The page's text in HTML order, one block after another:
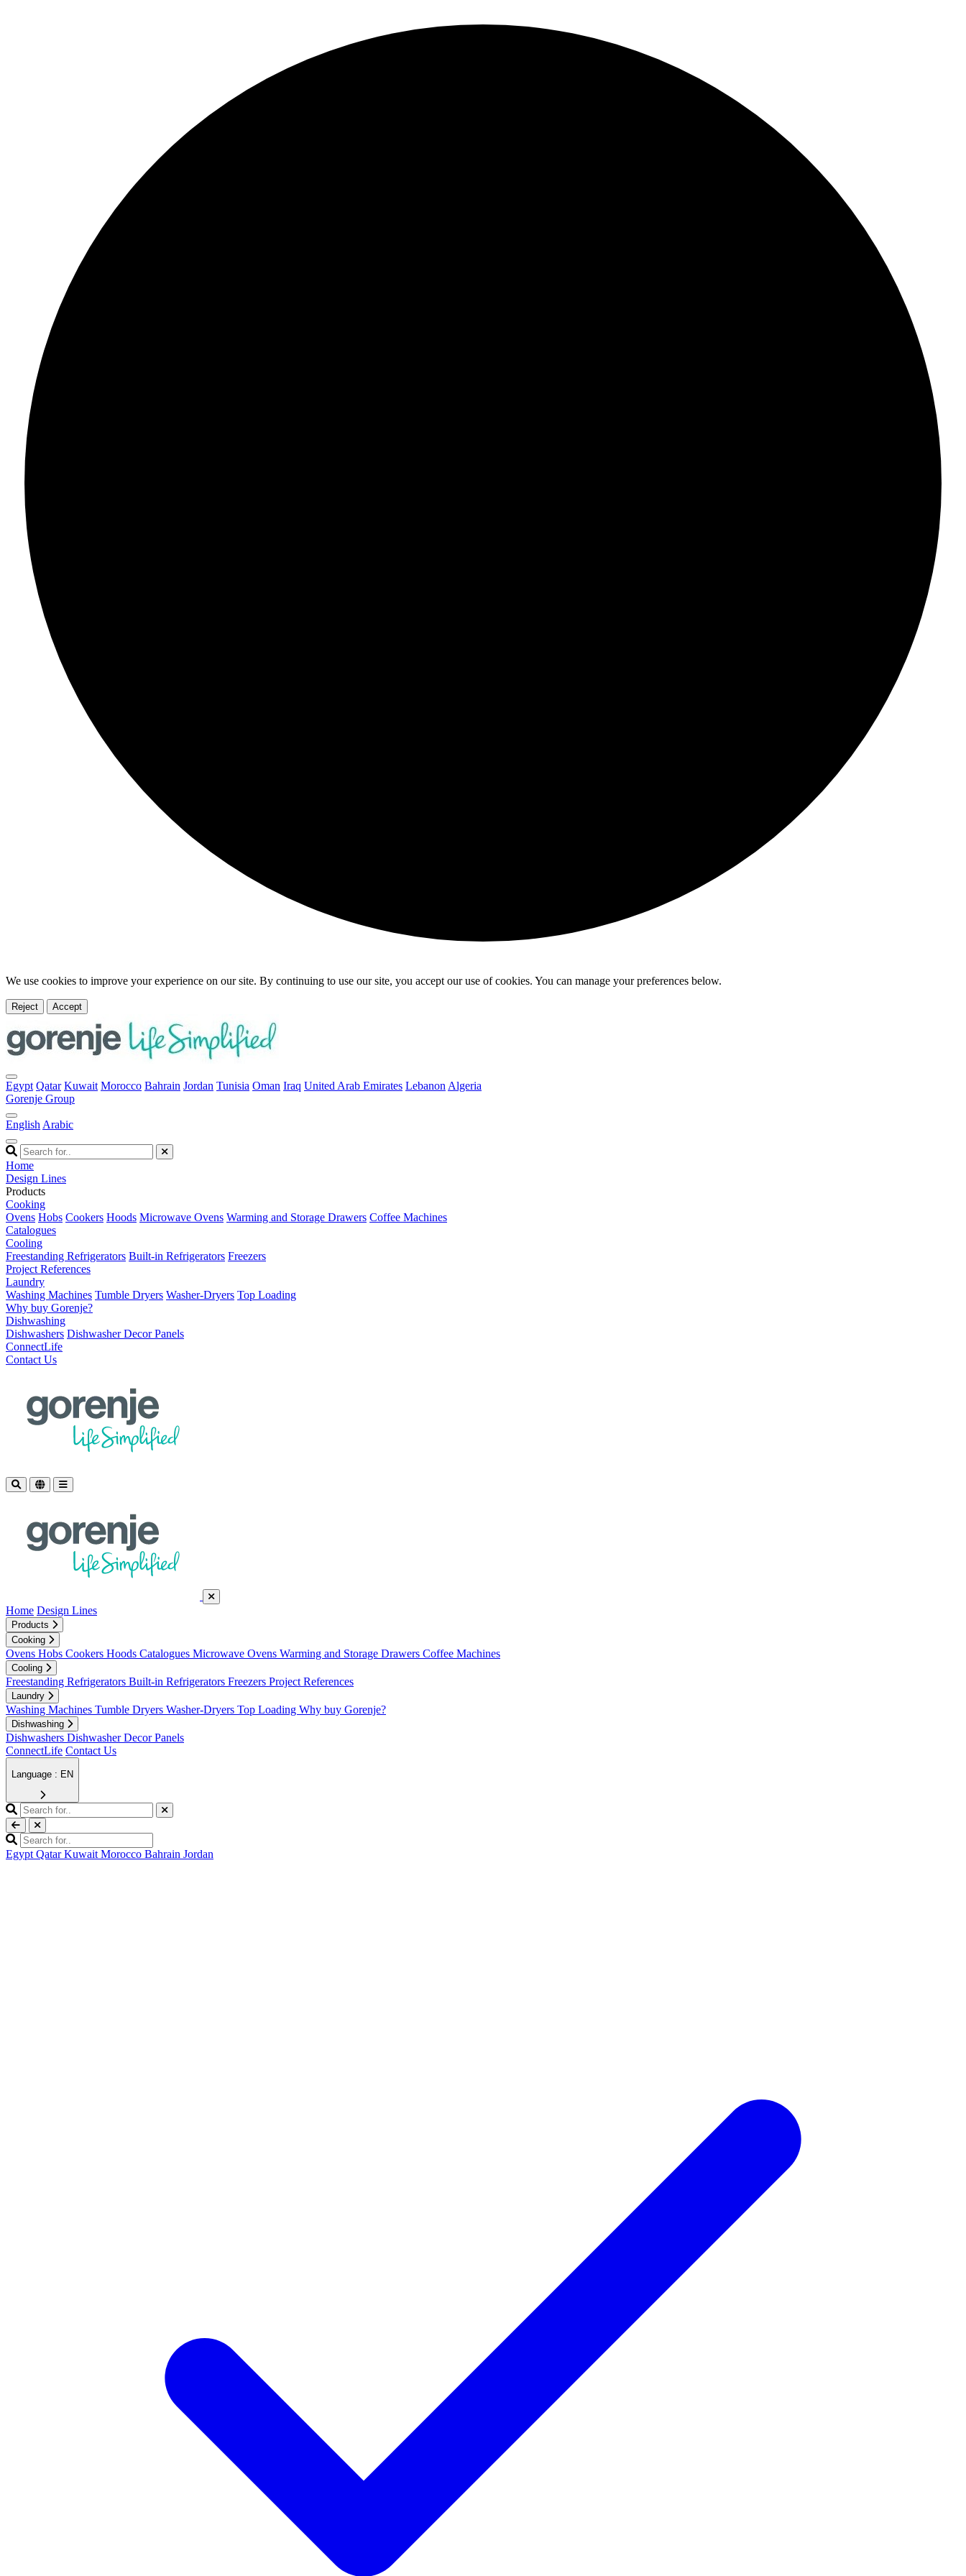
We use cookies to improve your experience on our site. By continuing to use our site, you accept our use of cookies. You can manage your preferences below.
Reject Accept
Egypt Qatar Kuwait Morocco Bahrain Jordan Tunisia Oman Iraq United Arab Emirates Lebanon Algeria
Gorenje Group
English Arabic
Home
Design Lines
Products
Cooking
Ovens Hobs Cookers Hoods Microwave Ovens Warming and Storage Drawers Coffee Machines
Catalogues
Cooling
Freestanding Refrigerators Built-in Refrigerators Freezers
Project References
Laundry
Washing Machines Tumble Dryers Washer-Dryers Top Loading
Why buy Gorenje?
Dishwashing
Dishwashers Dishwasher Decor Panels
ConnectLife
Contact Us
Home Design Lines
Products
Cooking
Ovens Hobs Cookers Hoods Catalogues Microwave Ovens Warming and Storage Drawers Coffee Machines
Cooling
Freestanding Refrigerators Built-in Refrigerators Freezers Project References
Laundry
Washing Machines Tumble Dryers Washer-Dryers Top Loading Why buy Gorenje?
Dishwashing
Dishwashers Dishwasher Decor Panels
ConnectLife Contact Us
Language : EN
Egypt Qatar Kuwait Morocco Bahrain Jordan